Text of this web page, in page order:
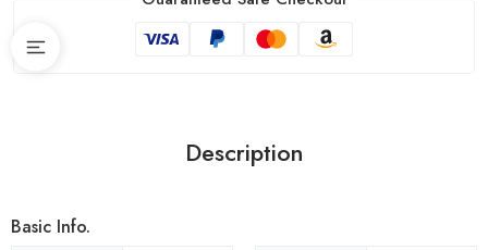
Description
Basic Info.